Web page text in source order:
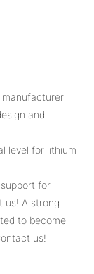
manufacturer
and
level for lithium
for
us! A strong
to become
us!